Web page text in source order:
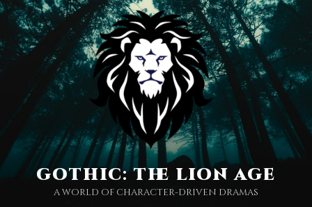
gothic: the lion age
a world of character-driven dramas